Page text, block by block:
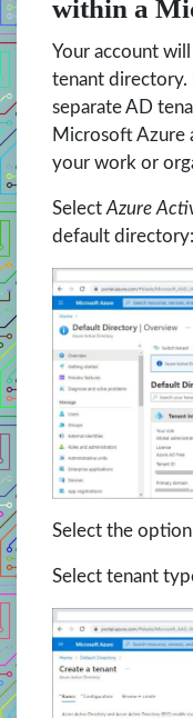
within a
Your account
tenant directory.
separate AD
Microsoft Azure
your work or
Select Azure
default directory:
Select the option
Select tenant